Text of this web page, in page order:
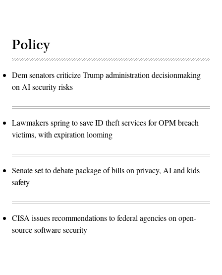
Policy
Dem senators criticize Trump administration decisionmaking
on AI security risks
Lawmakers spring to save ID theft services for OPM breach
victims, with expiration looming
Senate set to debate package of bills on privacy, AI and kids
safety
CISA issues recommendations to federal agencies on open-
source software security